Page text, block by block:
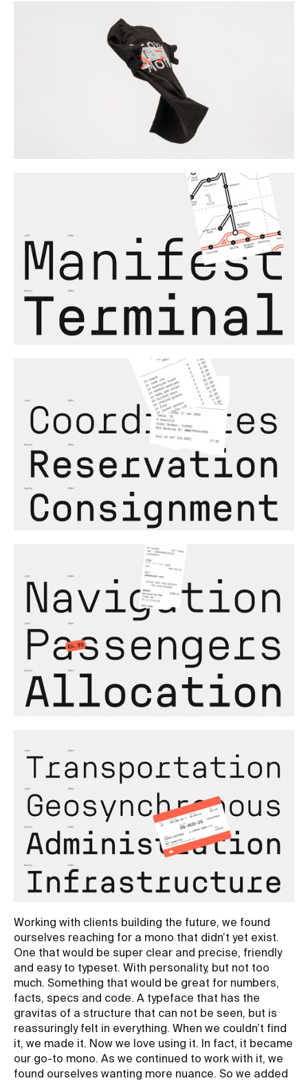
Working with clients building the future, we found
ourselves reaching for a mono that didn’t yet exist.
One that would be super clear and precise, friendly
and easy to typeset. With personality, but not too
much. Something that would be great for numbers,
facts, specs and code. A typeface that has the
gravitas of a structure that can not be seen, but is
reassuringly felt in everything. When we couldn’t find
it, we made it. Now we love using it. In fact, it became
our go-to mono. As we continued to work with it, we
found ourselves wanting more nuance. So we added